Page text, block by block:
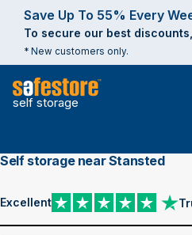
Save Up To 55% Every
To secure our best
* New customers only.
self storage
Self storage near Stansted
Excellent
View reviews on Trustpilot